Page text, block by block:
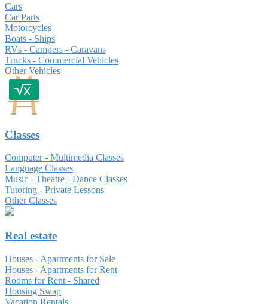
Cars
Car Parts
Motorcycles
Boats - Ships
RVs - Campers - Caravans
Trucks - Commercial Vehicles
Other Vehicles
Classes
Computer - Multimedia Classes
Language Classes
Music - Theatre - Dance Classes
Tutoring - Private Lessons
Other Classes
Real estate
Houses - Apartments for Sale
Houses - Apartments for Rent
Rooms for Rent - Shared
Housing Swap
Vacation Rentals